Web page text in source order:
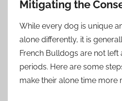
Mitigating the
While every dog is unique
alone differently, it is
French Bulldogs are not left
periods. Here are some
make their alone time more